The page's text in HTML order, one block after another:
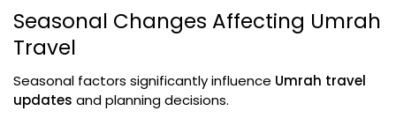
Seasonal Changes Affecting Umrah
Travel
Seasonal factors significantly influence Umrah travel
updates and planning decisions.